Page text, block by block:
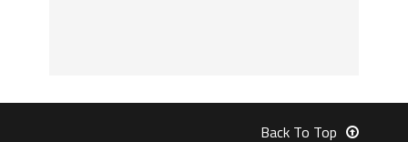
Back To Top